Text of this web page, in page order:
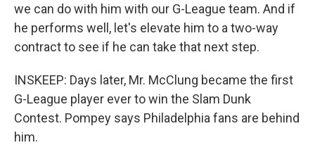
we can do with him with our G-League team. And if
he performs well, let's elevate him to a two-way
contract to see if he can take that next step.
INSKEEP: Days later, Mr. McClung became the first
G-League player ever to win the Slam Dunk
Contest. Pompey says Philadelphia fans are behind
him.